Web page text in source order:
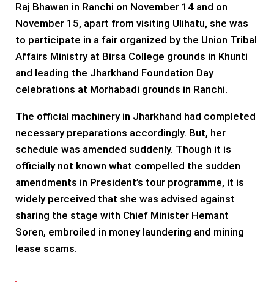
Raj Bhawan in Ranchi on November 14 and on
November 15, apart from visiting Ulihatu, she was
to participate in a fair organized by the Union Tribal
Affairs Ministry at Birsa College grounds in Khunti
and leading the Jharkhand Foundation Day
celebrations at Morhabadi grounds in Ranchi.
The official machinery in Jharkhand had completed
necessary preparations accordingly. But, her
schedule was amended suddenly. Though it is
officially not known what compelled the sudden
amendments in President’s tour programme, it is
widely perceived that she was advised against
sharing the stage with Chief Minister Hemant
Soren, embroiled in money laundering and mining
lease scams.